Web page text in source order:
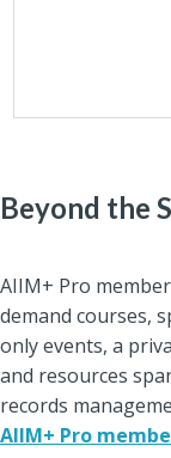
Beyond the
AIIM+ Pro
demand courses,
only events, a
and resources
records
AIIM+ Pro